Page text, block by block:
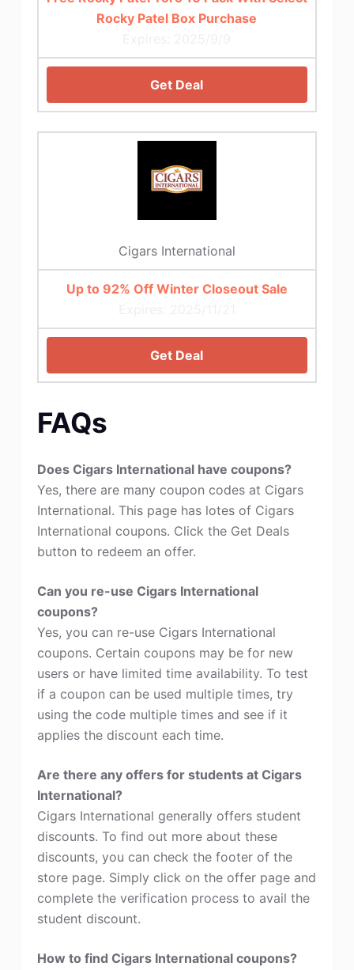
Rocky Patel Box Purchase
Get Deal
Cigars International
Up to 92% Off Winter Closeout Sale
Get Deal
FAQs
Does Cigars International have coupons?
Yes, there are many coupon codes at Cigars
International. This page has lotes of Cigars
International coupons. Click the Get Deals
button to redeem an offer.
Can you re-use Cigars International
coupons?
Yes, you can re-use Cigars International
coupons. Certain coupons may be for new
users or have limited time availability. To test
if a coupon can be used multiple times, try
using the code multiple times and see if it
applies the discount each time.
Are there any offers for students at Cigars
International?
Cigars International generally offers student
discounts. To find out more about these
discounts, you can check the footer of the
store page. Simply click on the offer page and
complete the verification process to avail the
student discount.
How to find Cigars International coupons?